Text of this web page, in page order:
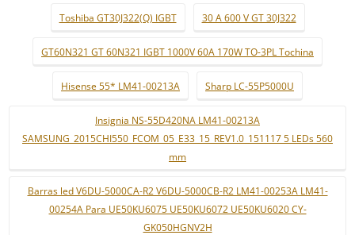
Toshiba GT30J322(Q) IGBT 30 A 600 V GT 30J322
GT60N321 GT 60N321 IGBT 1000V 60A 170W TO-3PL Tochina
Hisense 55* LM41-00213A Sharp LC-55P5000U
Insignia NS-55D420NA LM41-00213A
SAMSUNG_2015CHI550_FCOM_05_E33_15_REV1.0_151117 5 LEDs 560
mm
Barras led V6DU-5000CA-R2 V6DU-5000CB-R2 LM41-00253A LM41-
00254A Para UE50KU6075 UE50KU6072 UE50KU6020 CY-
GK050HGNV2H